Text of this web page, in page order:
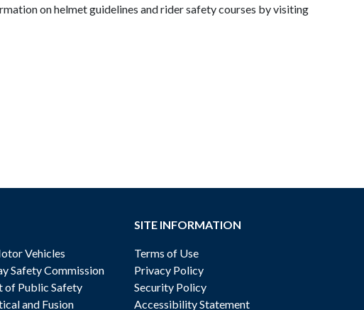
on helmet guidelines and rider safety courses by visiting
Vehicles
Safety Commission
of Public Safety
and Fusion
SITE INFORMATION
Terms of Use
Privacy Policy
Security Policy
Accessibility Statement